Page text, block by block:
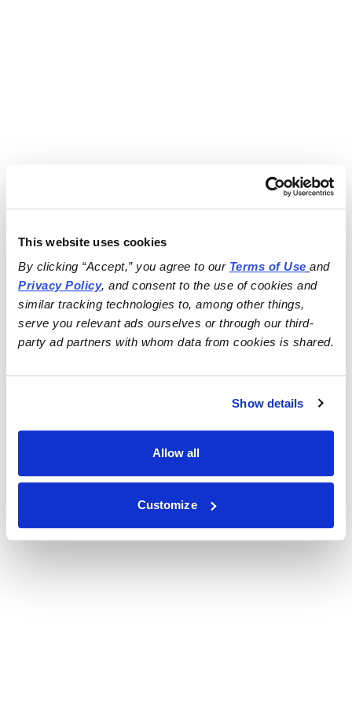
This website uses cookies
By clicking “Accept,” you agree to our Terms of Use
and
Privacy Policy, and consent to the use of cookies and
similar tracking technologies to, among other things,
serve you relevant ads ourselves or through our third-
party ad partners with whom data from cookies is shared.
Show details
Allow all
Customize